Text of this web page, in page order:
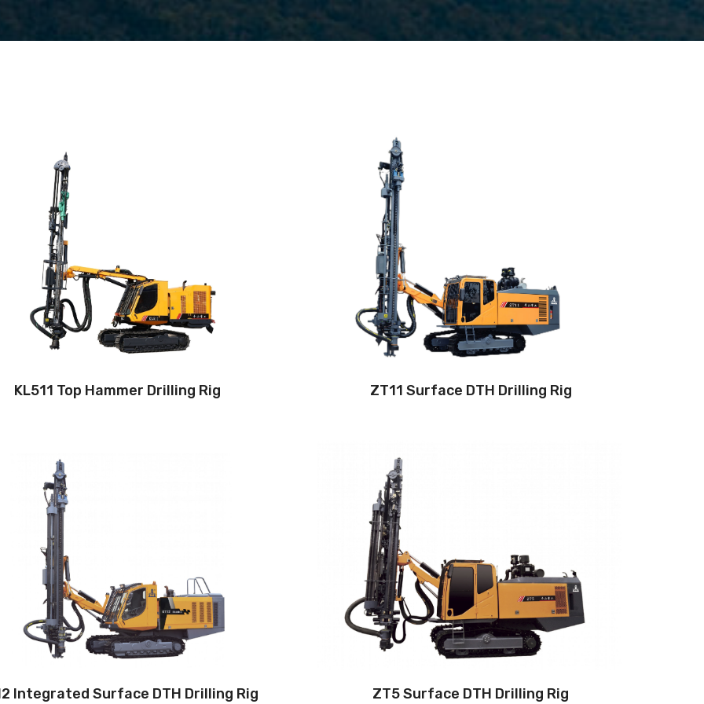
Drilling method: Tophammer
Hole diameter: 64
Cabin: Yes
Maximum hole depth:
Engine:
260hp/194kW
Air capacity (FAD): 9.7m3/min
Air pressure:10Bar
KL511 Top Hammer Drilling Rig
Drilling method: Down-the-hole
Hole diameter:
Automatic drilling depth:28m
Auto load/unload drill rod system: Yes
Engine:320hp/235kW
Air capacity (FAD): 18m /min
Air pressure:22Bar
ZT11 Surface DTH Drilling Rig
Drilling method: Down-the-hole
Hole diameter:
Cabin: Yes
Maximum hole depth:
28 m
Engine:360hp/264kW
Air capacity (FAD): 20m3
/min
Air pressure:22Bar
Integrated Surface DTH Drilling Rig
Drilling method: Down-the-hole
Hole diameter:
Cabin: Yes
Maximum hole depth:24 m
Engine:240hp/176kW
Air capacity (FAD): 12m3/min
Air pressure：15bar
ZT5 Surface DTH Drilling Rig